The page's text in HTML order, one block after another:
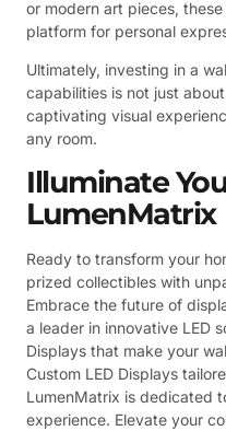
or modern art pieces,
platform for personal
Ultimately, investing in a
capabilities is not just
captivating visual
any room.
Illuminate
LumenMatrix
Ready to transform your
prized collectibles with
Embrace the future of
a leader in innovative LED
Displays that make your
Custom LED Displays
LumenMatrix is dedicated
experience. Elevate your